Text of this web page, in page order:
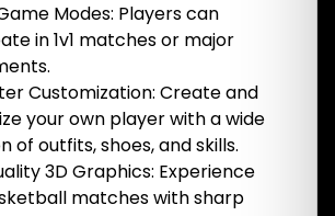
Modes: Players can
in 1v1 matches or major
Customization: Create and
your own player with a wide
of outfits, shoes, and skills.
3D Graphics: Experience
matches with sharp